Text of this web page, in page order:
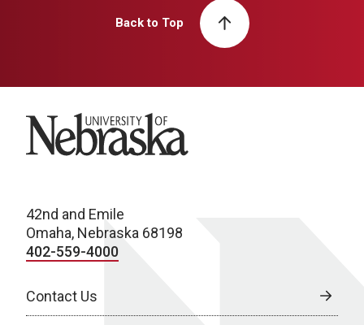
Back to Top
University of Nebraska
42nd and Emile
Omaha, Nebraska 68198
402-559-4000
Contact Us